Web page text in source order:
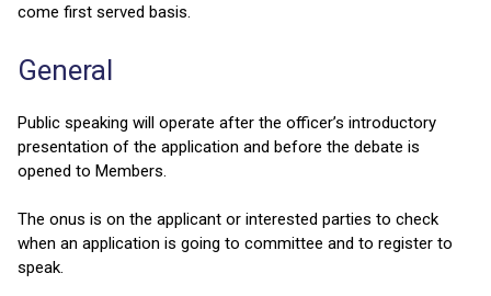
come first served basis.
General
Public speaking will operate after the officer’s introductory
presentation of the application and before the debate is
opened to Members.
The onus is on the applicant or interested parties to check
when an application is going to committee and to register to
speak.